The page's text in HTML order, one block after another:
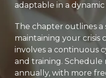
adaptable in a
The chapter outlines
maintaining your crisis
involves a continuous
and training. Schedule
annually, with more